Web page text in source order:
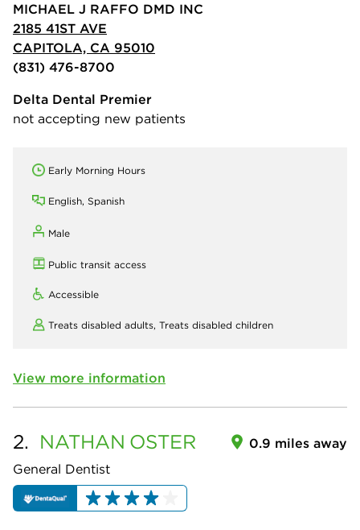
MICHAEL J RAFFO DMD INC
2185 41ST AVE
CAPITOLA, CA 95010
(831) 476-8700
Delta Dental Premier
not accepting new patients
Early Morning Hours
English, Spanish
Male
Public transit access
Accessible
Treats disabled adults, Treats disabled children
View more information
2. NATHAN OSTER
General Dentist
0.9 miles away